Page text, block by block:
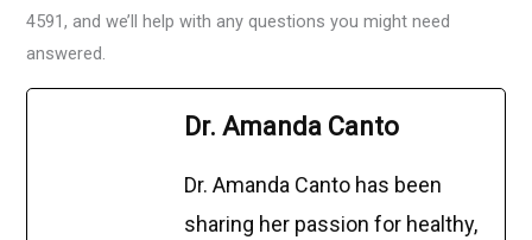
4591, and we’ll help with any questions you might need
answered.
Dr. Amanda Canto
Dr. Amanda Canto has been
sharing her passion for healthy,